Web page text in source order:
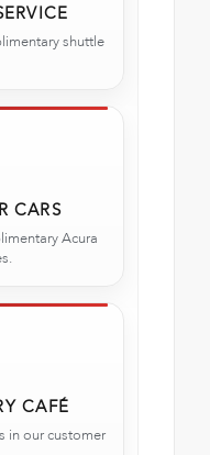
shuttle
CARS
Acura
CAFÉ
in our customer